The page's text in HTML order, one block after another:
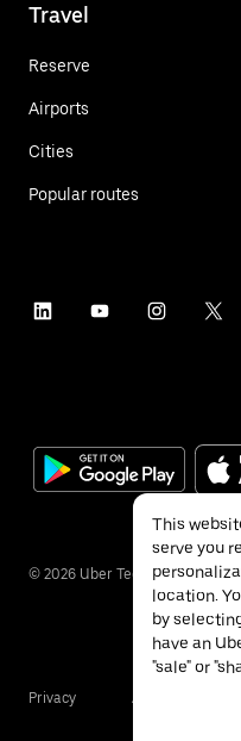
Travel
Reserve
Airports
Cities
Popular routes
© 2026 Uber Technologies Inc.
Privacy Accessibility
This
serve you
location.
by
have an
"sale" or